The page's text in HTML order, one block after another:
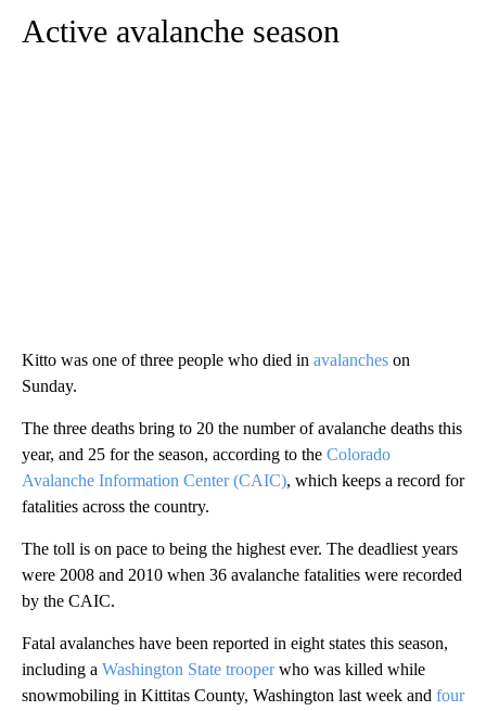
Active avalanche season
Kitto was one of three people who died in avalanches on
Sunday.
The three deaths bring to 20 the number of avalanche deaths this
year, and 25 for the season, according to the Colorado
Avalanche Information Center (CAIC), which keeps a record for
fatalities across the country.
The toll is on pace to being the highest ever. The deadliest years
were 2008 and 2010 when 36 avalanche fatalities were recorded
by the CAIC.
Fatal avalanches have been reported in eight states this season,
including a Washington State trooperwho was killed while
snowmobiling in Kittitas County, Washington last week and four